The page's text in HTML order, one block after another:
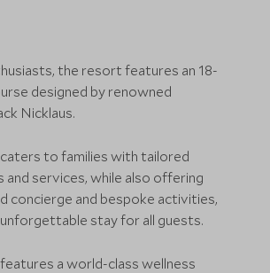
the resort features an 18-
designed by renowned
Nicklaus.
to families with tailored
and services, while also offering
concierge and bespoke activities,
unforgettable stay for all guests.
a world-class wellness